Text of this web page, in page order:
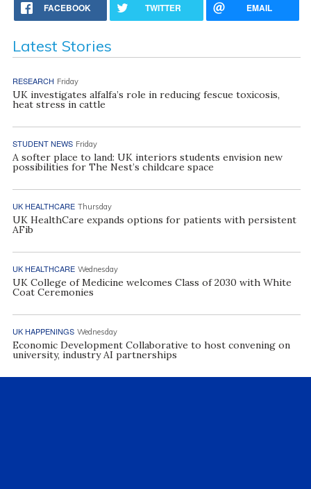
FACEBOOK TWITTER EMAIL
Latest Stories
RESEARCH Friday
UK investigates alfalfa’s role in reducing fescue toxicosis,
heat stress in cattle
STUDENT NEWS Friday
A softer place to land: UK interiors students envision new
possibilities for The Nest’s childcare space
UK HEALTHCARE Thursday
UK HealthCare expands options for patients with persistent
AFib
UK HEALTHCARE Wednesday
UK College of Medicine welcomes Class of 2030 with White
Coat Ceremonies
UK HAPPENINGS Wednesday
Economic Development Collaborative to host convening on
university, industry AI partnerships